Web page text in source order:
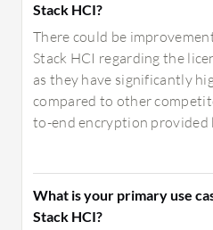
Stack HCI?
There could be
Stack HCI regarding the
as they have significantly
compared to other
to-end encryption provided
What is your primary use
Stack HCI?